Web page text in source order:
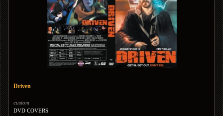
Driven
custom
DVD COVERS